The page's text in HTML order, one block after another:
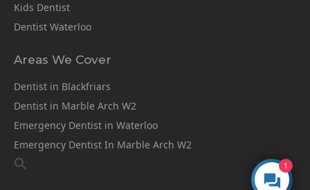
Kids Dentist
Dentist Waterloo
Areas We Cover
Dentist in Blackfriars
Dentist in Marble Arch W2
Emergency Dentist in Waterloo
Emergency Dentist In Marble Arch W2
1